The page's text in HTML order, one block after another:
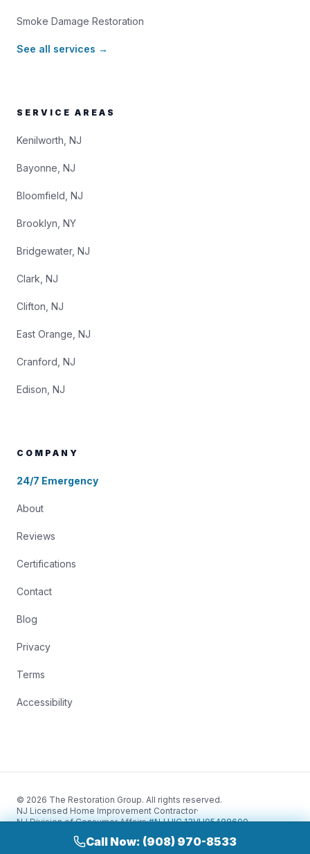
Smoke Damage Restoration
See all services →
SERVICE AREAS
Kenilworth, NJ
Bayonne, NJ
Bloomfield, NJ
Brooklyn, NY
Bridgewater, NJ
Clark, NJ
Clifton, NJ
East Orange, NJ
Cranford, NJ
Edison, NJ
COMPANY
24/7 Emergency
About
Reviews
Certifications
Contact
Blog
Privacy
Terms
Accessibility
© 2026 The Restoration Group. All rights reserved.
NJ Licensed Home Improvement Contractor·
NJ Division of Consumer Affairs·#NJ HIC 13VH05488600
Call Now: (908) 970-8533